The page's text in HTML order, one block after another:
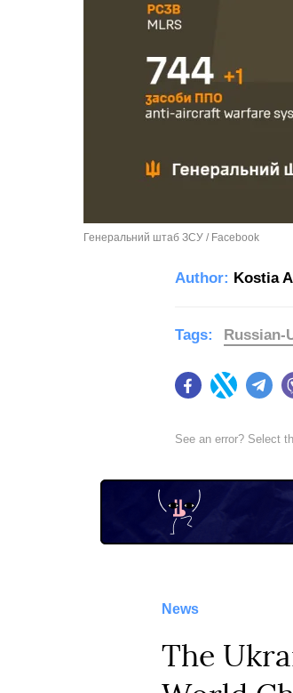
Генеральний штаб ЗСУ / Facebook
Author: Kostia
FacebookTwitter
Tags: Russian-
See an error? Select
News
The